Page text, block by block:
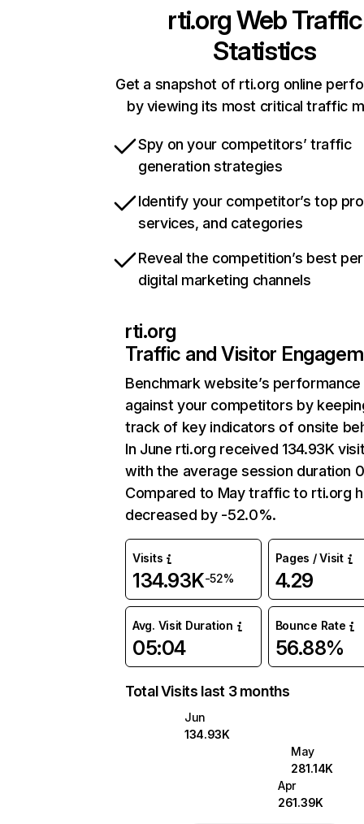
rti.orgWeb Traffic
Statistics
Get a snapshot of rti.org online
by viewing its most critical traffic
Spy on your competitors’ traffic
generation strategies
Identify your competitor’s top
services, and categories
Reveal the competition’s best
digital marketing channels
rti.org
Traffic and Visitor
Benchmark website’s performance
against your competitors by
track of key indicators of onsite
In June rti.org received 134.93K
with the average session duration
Compared to May traffic to rti.org
decreased by -52.0%.
Visits
134.93K-52%
Pages / Visit
4.29
Avg. Visit Duration
05:04
Bounce Rate
56.88%
Total Visits last 3 months
Jun
134.93K
May
281.14K
Apr
261.39K